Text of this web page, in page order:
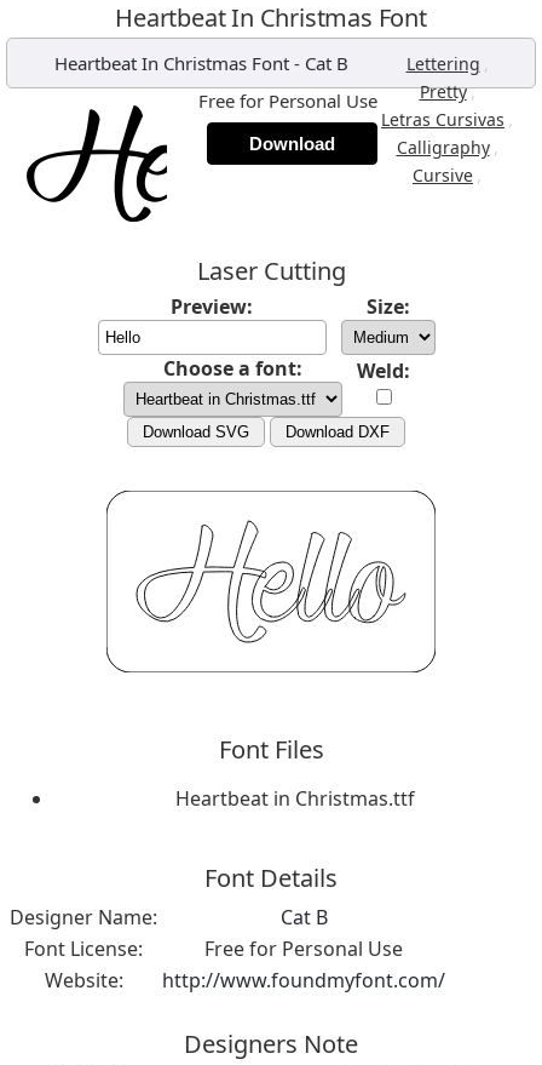
Heartbeat In Christmas Font
Heartbeat In Christmas Font - Cat B Lettering ,
Pretty,
Letras Cursivas ,
Calligraphy ,
Cursive ,
Free for Personal Use
Download
Laser Cutting
Preview: Size:
Choose a font: Weld:
Download SVG Download DXF
Font Files
Heartbeat in Christmas.ttf
Font Details
Designer Name:
Cat B
Font License:
Free for Personal Use
Website:
http://www.foundmyfont.com/
Designers Note